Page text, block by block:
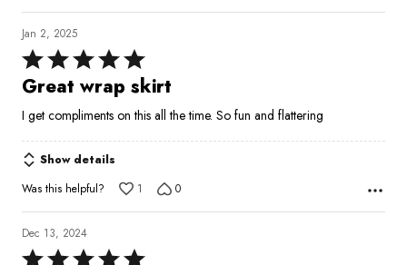
Jan 2, 2025
Rated
5
of
5
Great wrap skirt
I get compliments on this all the time. So fun and flattering
Show details
Was this helpful?
1 0
Dec 13, 2024
Rated